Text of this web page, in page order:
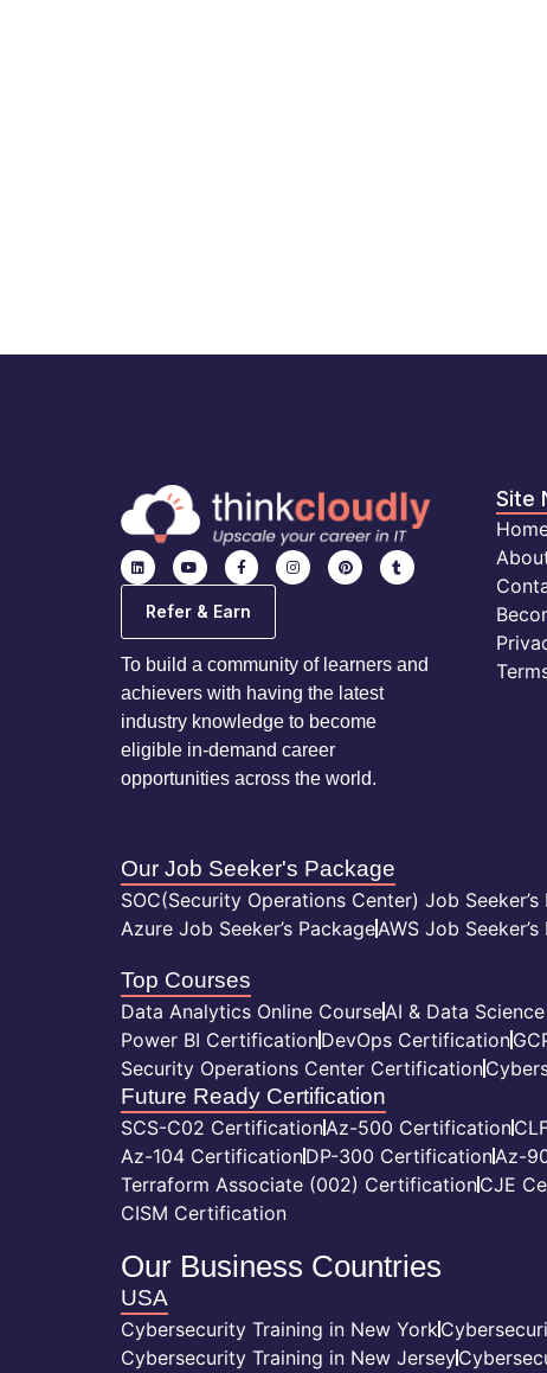
Refer & Earn
To build a community of learners and
achievers with having the latest
industry knowledge to become
eligible in-demand career
opportunities across the world.
Site
Our Job Seeker's Package
SOC(Security Operations Center) Job Seeker’s
Azure Job Seeker’s PackageAWS Job
Top Courses
Data Analytics Online CourseAI & Data
Power BI CertificationDevOps Certification
Security Operations Center Certification
Future Ready Certification
SCS-C02 CertificationAz-500 Certification
Az-104 CertificationDP-300 CertificationAz-
Terraform Associate (002) CertificationCJE
CISM Certification
Our Business Countries
USA
Cybersecurity Training in New York
Cybersecurity Training in New Jersey